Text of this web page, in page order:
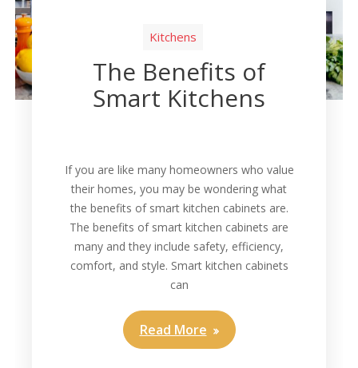
Kitchens
The Benefits of
Smart Kitchens
If you are like many homeowners who value
their homes, you may be wondering what
the benefits of smart kitchen cabinets are.
The benefits of smart kitchen cabinets are
many and they include safety, efficiency,
comfort, and style. Smart kitchen cabinets
can
Read More